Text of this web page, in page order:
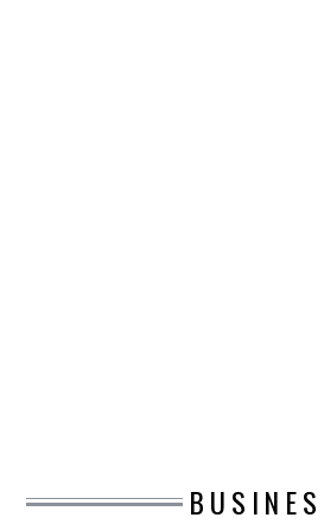
COUNTRIES & CULTURE